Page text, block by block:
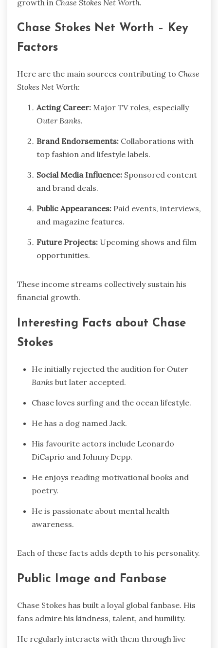
growth in Chase Stokes Net Worth.
Chase Stokes Net Worth – Key
Factors
Here are the main sources contributing to Chase
Stokes Net Worth:
Acting Career: Major TV roles, especially
Outer Banks.
Brand Endorsements: Collaborations with
top fashion and lifestyle labels.
Social Media Influence: Sponsored content
and brand deals.
Public Appearances: Paid events, interviews,
and magazine features.
Future Projects: Upcoming shows and film
opportunities.
These income streams collectively sustain his
financial growth.
Interesting Facts about Chase
Stokes
He initially rejected the audition for Outer
Banks but later accepted.
Chase loves surfing and the ocean lifestyle.
He has a dog named Jack.
His favourite actors include Leonardo
DiCaprio and Johnny Depp.
He enjoys reading motivational books and
poetry.
He is passionate about mental health
awareness.
Each of these facts adds depth to his personality.
Public Image and Fanbase
Chase Stokes has built a loyal global fanbase. His
fans admire his kindness, talent, and humility.
He regularly interacts with them through live